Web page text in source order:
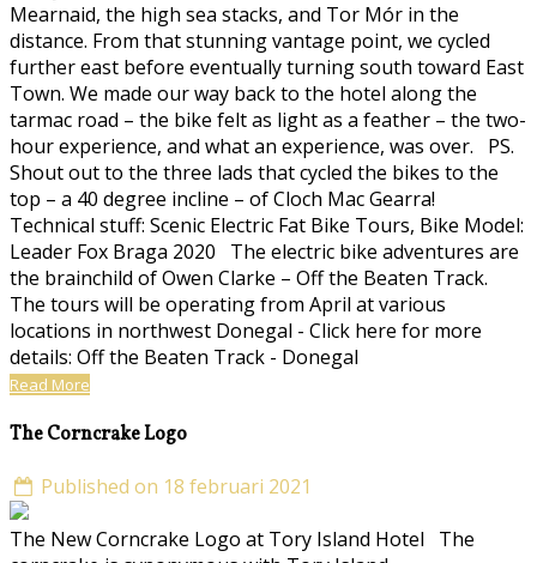
Mearnaid, the high sea stacks, and Tor Mór in the
distance. From that stunning vantage point, we cycled
further east before eventually turning south toward East
Town. We made our way back to the hotel along the
tarmac road – the bike felt as light as a feather – the two-
hour experience, and what an experience, was over. PS.
Shout out to the three lads that cycled the bikes to the
top – a 40 degree incline – of Cloch Mac Gearra!
Technical stuff: Scenic Electric Fat Bike Tours, Bike Model:
Leader Fox Braga 2020 The electric bike adventures are
the brainchild of Owen Clarke – Off the Beaten Track.
The tours will be operating from April at various
locations in northwest Donegal - Click here for more
details: Off the Beaten Track - Donegal
Read More
The Corncrake Logo
Published on 18 februari 2021
The New Corncrake Logo at Tory Island Hotel The